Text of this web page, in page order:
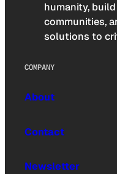
humanity,
communities,
solutions to
COMPANY
About
Contact
Newsletter